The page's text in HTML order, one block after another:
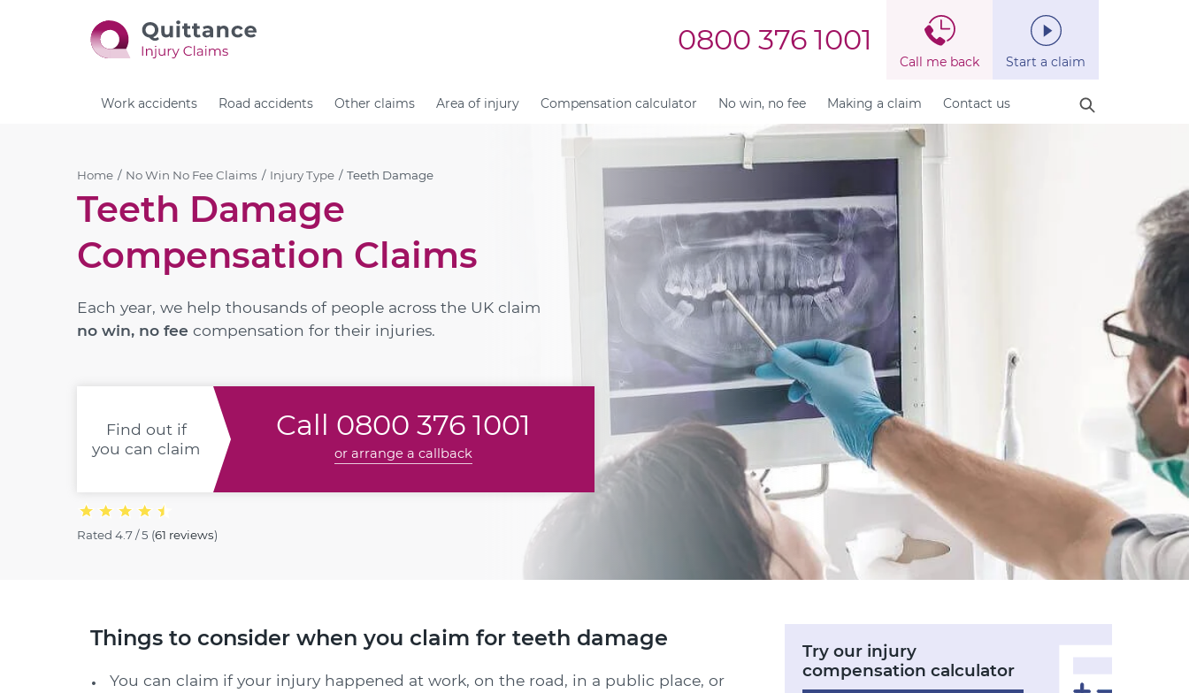
0800 376 1001
Call me back Start a claim
Work accidents Road accidents Other claims Area of injury Compensation calculator No win, no fee Making a claim Contact us
Home No Win No Fee Claims Injury Type Teeth Damage
Teeth Damage
Compensation Claims
Each year, we help thousands of people across the UK claim
no win, no fee compensation for their injuries.
Find out if
you can claim
Call 0800 376 1001
or arrange a callback
Rated 4.7 / 5 (61 reviews)
Things to consider when you claim for teeth damage
You can claim if your injury happened at work, on the road, in a public place, or
Try our injury
compensation calculator